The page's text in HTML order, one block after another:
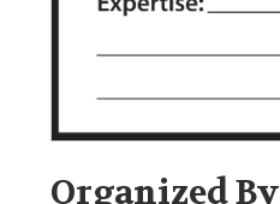
Organized By